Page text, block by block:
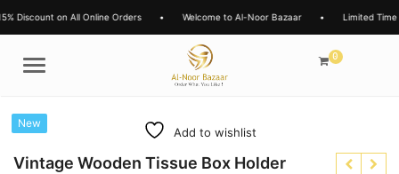
on All Online Orders • Welcome to Al-Noor Bazaar • Limited Time
Menu
0
New
Add to wishlist
Vintage Wooden Tissue Box Holder